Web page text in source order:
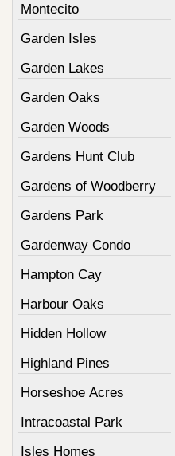
Montecito
Garden Isles
Garden Lakes
Garden Oaks
Garden Woods
Gardens Hunt Club
Gardens of Woodberry
Gardens Park
Gardenway Condo
Hampton Cay
Harbour Oaks
Hidden Hollow
Highland Pines
Horseshoe Acres
Intracoastal Park
Isles Homes